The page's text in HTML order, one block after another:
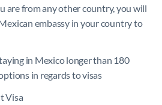
are from any other country, you will
embassy in your country to
in Mexico longer than 180
in regards to visas
Visa